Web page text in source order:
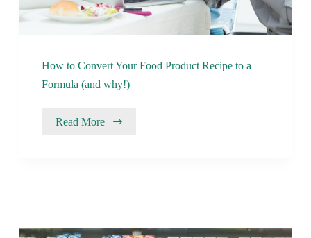
How to Convert Your Food Product Recipe to a
Formula (and why!)
Read More